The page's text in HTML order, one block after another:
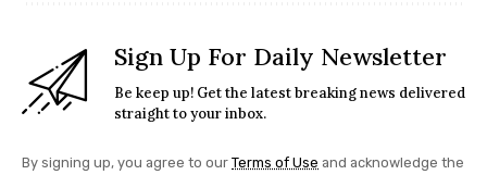
Sign Up For Daily Newsletter
Be keep up! Get the latest breaking news delivered
straight to your inbox.
By signing up, you agree to our Terms of Use and acknowledge the